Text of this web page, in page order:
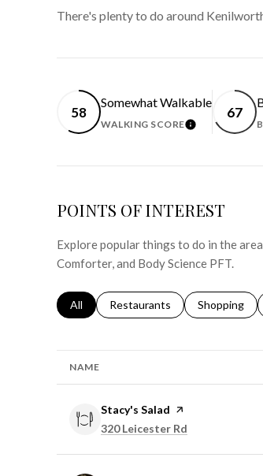
There's plenty to do around
58
Somewhat Walkable
WALKING SCORELEARN
67
POINTS OF INTEREST
Explore popular things to do in the
Comforter, and Body Science PFT.
Search businesses related to
All Search businesses related to
Restaurants Search
Shopping
NAME
Visit the
Stacy's Salad page on Yelp
Search
320 Leicester Rd